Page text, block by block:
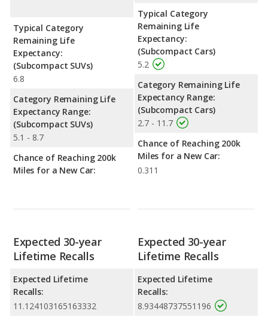
Typical Category
Remaining Life
Expectancy:
(Subcompact SUVs)
6.8
Category Remaining Life
Expectancy Range:
(Subcompact SUVs)
5.1 - 8.7
Chance of Reaching 200k
Miles for a New Car:
Typical Category
Remaining Life
Expectancy:
(Subcompact Cars)
5.2
Category Remaining Life
Expectancy Range:
(Subcompact Cars)
2.7 - 11.7
Chance of Reaching 200k
Miles for a New Car:
0.311
Expected 30-year
Lifetime Recalls
Expected Lifetime
Recalls:
11.124103165163332
Expected 30-year
Lifetime Recalls
Expected Lifetime
Recalls:
8.93448737551196